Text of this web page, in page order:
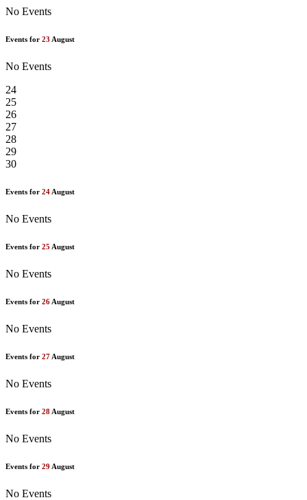
No Events
Events for 23 August
No Events
24
25
26
27
28
29
30
Events for 24 August
No Events
Events for 25 August
No Events
Events for 26 August
No Events
Events for 27 August
No Events
Events for 28 August
No Events
Events for 29 August
No Events